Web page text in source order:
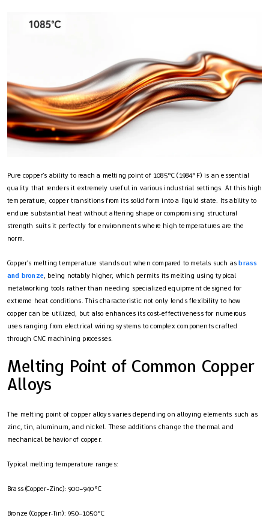
Pure copper’s ability to reach a melting point of 1085°C (1984°F) is an essential
quality that renders it extremely useful in various industrial settings. At this high
temperature, copper transitions from its solid form into a liquid state. Its ability to
endure substantial heat without altering shape or compromising structural
strength suits it perfectly for environments where high temperatures are the
norm.
Copper’s melting temperature stands out when compared to metals such asbrass
and bronze, being notably higher, which permits its melting using typical
metalworking tools rather than needing specialized equipment designed for
extreme heat conditions. This characteristic not only lends flexibility to how
copper can be utilized, but also enhances its cost-effectiveness for numerous
uses ranging from electrical wiring systems to complex components crafted
through CNC machining processes.
Melting Point of Common Copper
Alloys
The melting point of copper alloys varies depending on alloying elements such as
zinc, tin, aluminum, and nickel. These additions change the thermal and
mechanical behavior of copper.
Typical melting temperature ranges:
Brass (Copper-Zinc): 900–940°C
Bronze (Copper-Tin): 950–1050°C